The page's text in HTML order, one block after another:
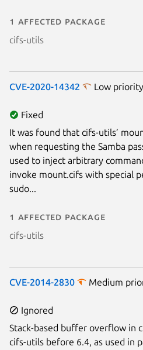
1 affected package
cifs-utils
CVE-2020-14342 Low priority
Fixed
It was found that cifs-utils’
when requesting the Samba
used to inject arbitrary
invoke mount.cifs with special
sudo...
1 affected package
cifs-utils
CVE-2014-2830 Medium
Ignored
Stack-based buffer overflow in
cifs-utils before 6.4, as used in